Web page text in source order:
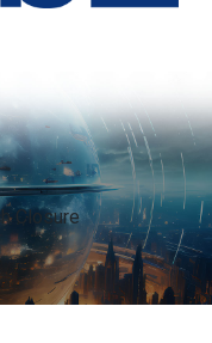
Closure
visibility
reduce distractions work
Support
navigation my_location
keyboard arrow_right_alt